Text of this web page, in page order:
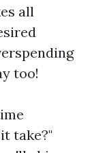
all
too!
take?"